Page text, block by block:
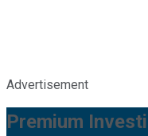
Advertisement
Premium